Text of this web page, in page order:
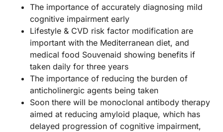
The importance of accurately diagnosing mild
cognitive impairment early
Lifestyle & CVD risk factor modification are
important with the Mediterranean diet, and
medical food Souvenaid showing benefits if
taken daily for three years
The importance of reducing the burden of
anticholinergic agents being taken
Soon there will be monoclonal antibody therapy
aimed at reducing amyloid plaque, which has
delayed progression of cognitive impairment,